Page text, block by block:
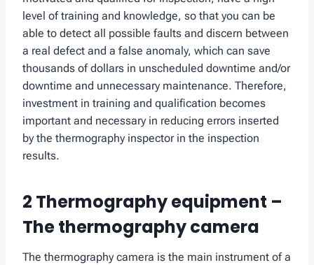
level of training and knowledge, so that you can be
able to detect all possible faults and discern between
a real defect and a false anomaly, which can save
thousands of dollars in unscheduled downtime and/or
downtime and unnecessary maintenance. Therefore,
investment in training and qualification becomes
important and necessary in reducing errors inserted
by the thermography inspector in the inspection
results.
2 Thermography equipment –
The thermography camera
The thermography camera is the main instrument of a